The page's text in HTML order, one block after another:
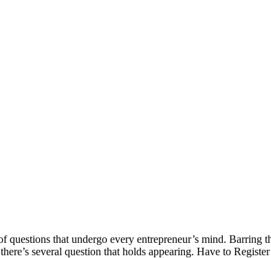
questions that undergo every entrepreneur’s mind.
several question that holds appearing. Have to